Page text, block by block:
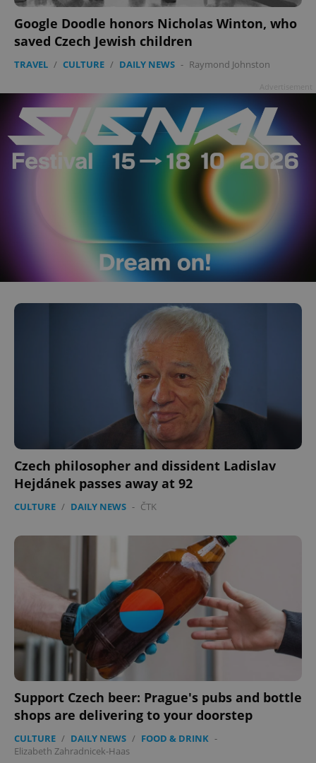
Google Doodle honors Nicholas Winton, who
saved Czech Jewish children
TRAVEL / CULTURE / DAILY NEWS - Raymond Johnston
Czech philosopher and dissident Ladislav
Hejdánek passes away at 92
CULTURE / DAILY NEWS - ČTK
Support Czech beer: Prague's pubs and bottle
shops are delivering to your doorstep
CULTURE / DAILY NEWS / FOOD & DRINK -
Elizabeth Zahradnicek-Haas